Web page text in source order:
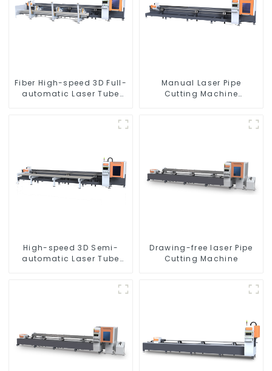
Fiber High-speed 3D Full-
automatic Laser Tube
Manual Laser Pipe
Cutting Machine
High-speed 3D Semi-
automatic Laser Tube
Drawing-free laser Pipe
Cutting Machine